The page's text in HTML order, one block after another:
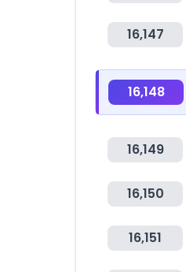
16,147
16,148
16,149
16,150
16,151